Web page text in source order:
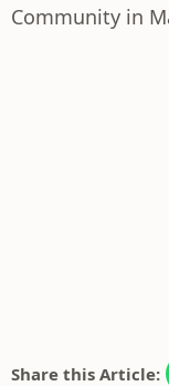
Community in
Share this Article: